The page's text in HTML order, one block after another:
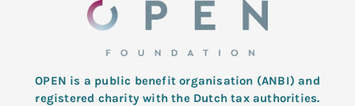
OPEN is a public benefit organisation (ANBI) and
registered charity with the Dutch tax authorities.